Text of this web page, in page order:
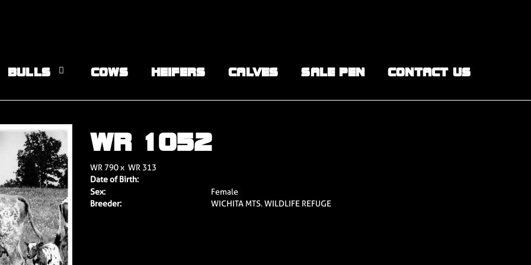
BULLS COWS HEIFERS CALVES SALE PEN CONTACT US
WR 1052
WR 790x WR 313
Date of Birth:
Sex:
Female
Breeder:
WICHITA MTS. WILDLIFE REFUGE